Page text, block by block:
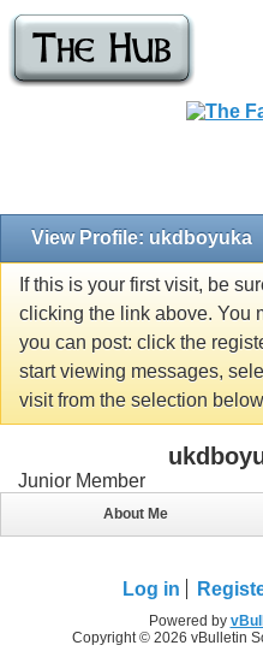
View Profile: ukdboyuka
If this is your first visit, be
clicking the link above. You
you can post: click the
start viewing messages,
visit from the selection
Junior Member
About Me
Log in
Powered by
Copyright © 2026 vBulletin